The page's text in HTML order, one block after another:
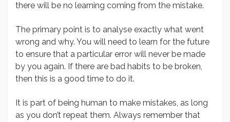
there will be no learning coming from the mistake.
The primary point is to analyse exactly what went
wrong and why. You will need to learn for the future
to ensure that a particular error will never be made
by you again. If there are bad habits to be broken,
then this is a good time to do it.
It is part of being human to make mistakes, as long
as you don’t repeat them. Always remember that